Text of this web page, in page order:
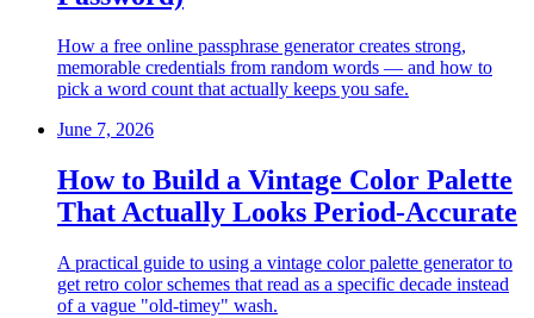
How a free online passphrase generator creates strong,
memorable credentials from random words — and how to
pick a word count that actually keeps you safe.
June 7, 2026
How to Build a Vintage Color Palette
That Actually Looks Period-Accurate
A practical guide to using a vintage color palette generator to
get retro color schemes that read as a specific decade instead
of a vague "old-timey" wash.